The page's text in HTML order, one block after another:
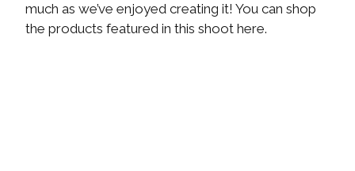
much as we’ve enjoyed creating it! You can shop
the products featured in this shoot here.